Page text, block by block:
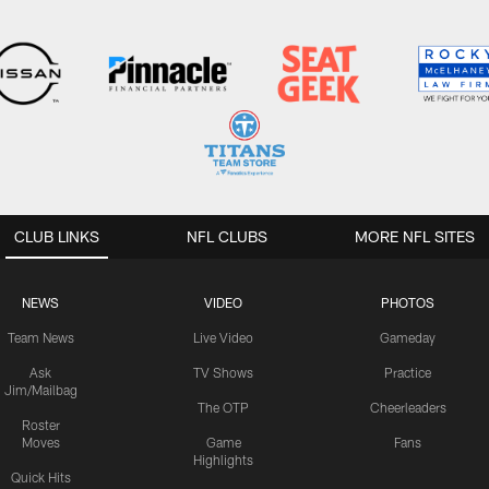
CLUB LINKS
NEWS
Team News
Ask
Jim/Mailbag
Roster
Moves
Quick Hits
VIDEO
Live Video
TV Shows
The OTP
Game
Highlights
PHOTOS
Gameday
Practice
Cheerleaders
Fans
NFL CLUBS MORE NFL SITES